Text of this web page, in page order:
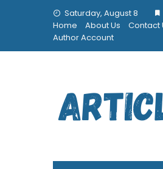
Saturday, August 8
Home
About Us Contact
Author Account